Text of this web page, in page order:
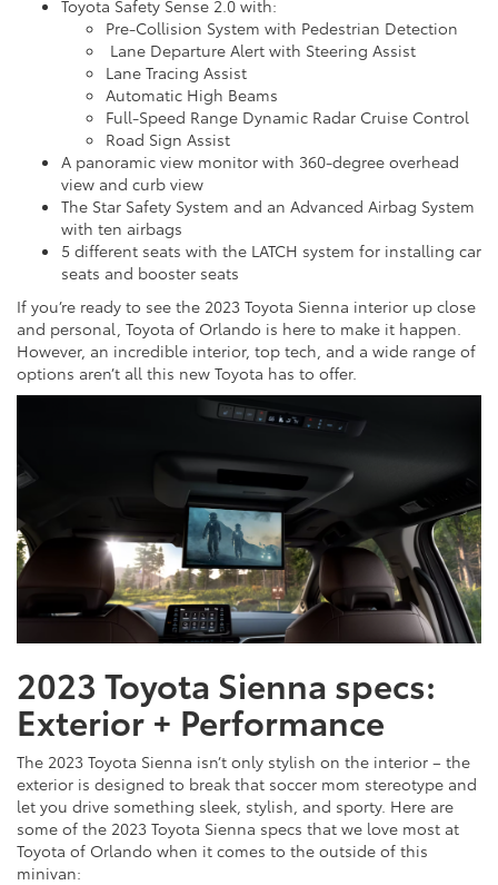
Toyota Safety Sense 2.0 with:
Pre-Collision System with Pedestrian Detection
Lane Departure Alert with Steering Assist
Lane Tracing Assist
Automatic High Beams
Full-Speed Range Dynamic Radar Cruise Control
Road Sign Assist
A panoramic view monitor with 360-degree overhead
view and curb view
The Star Safety System and an Advanced Airbag System
with ten airbags
5 different seats with the LATCH system for installing car
seats and booster seats
If you’re ready to see the 2023 Toyota Sienna interior up close
and personal, Toyota of Orlando is here to make it happen.
However, an incredible interior, top tech, and a wide range of
options aren’t all this new Toyota has to offer.
2023 Toyota Sienna specs:
Exterior + Performance
The 2023 Toyota Sienna isn’t only stylish on the interior – the
exterior is designed to break that soccer mom stereotype and
let you drive something sleek, stylish, and sporty. Here are
some of the 2023 Toyota Sienna specs that we love most at
Toyota of Orlando when it comes to the outside of this
minivan: